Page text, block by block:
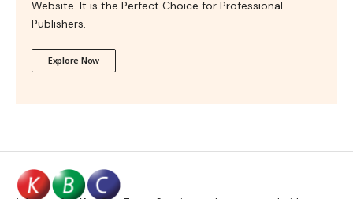
Website. It is the Perfect Choice for Professional
Publishers.
Explore Now